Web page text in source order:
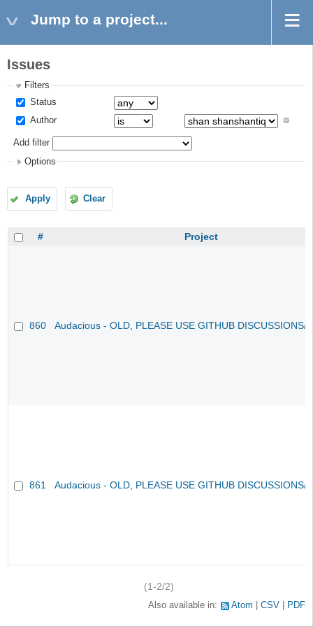
Jump to a project...
Issues
Filters
Status
Author
Add filter
Options
Apply Clear
# Project
860 Audacious - OLD, PLEASE USE GITHUB DISCUSSIONS/
861 Audacious - OLD, PLEASE USE GITHUB DISCUSSIONS/
(1-2/2)
Also available in: Atom CSV PDF